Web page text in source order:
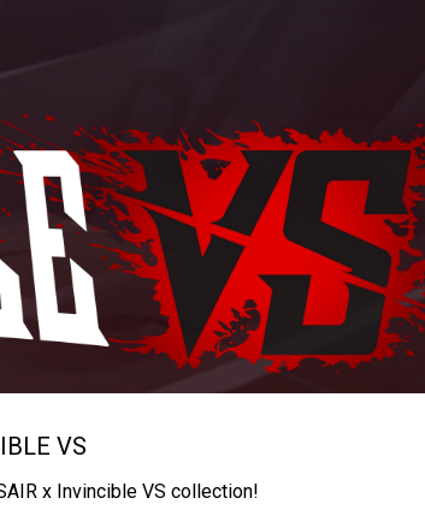
VS
x Invincible VS collection!